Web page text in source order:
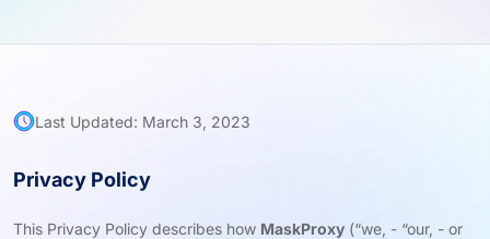
Last Updated: March 3, 2023
Privacy Policy
This Privacy Policy describes how MaskProxy (“we, - “our, - or